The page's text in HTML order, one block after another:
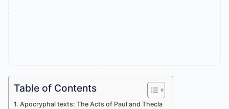
Table of Contents
Apocryphal texts: The Acts of Paul and Thecla